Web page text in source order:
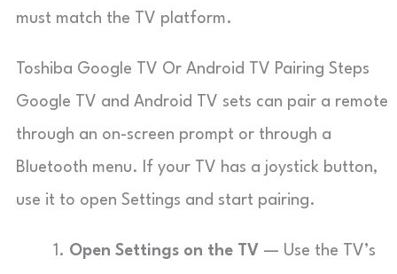
must match the TV platform.
Toshiba Google TV Or Android TV Pairing Steps
Google TV and Android TV sets can pair a remote
through an on-screen prompt or through a
Bluetooth menu. If your TV has a joystick button,
use it to open Settings and start pairing.
Open Settings on the TV — Use the TV’s